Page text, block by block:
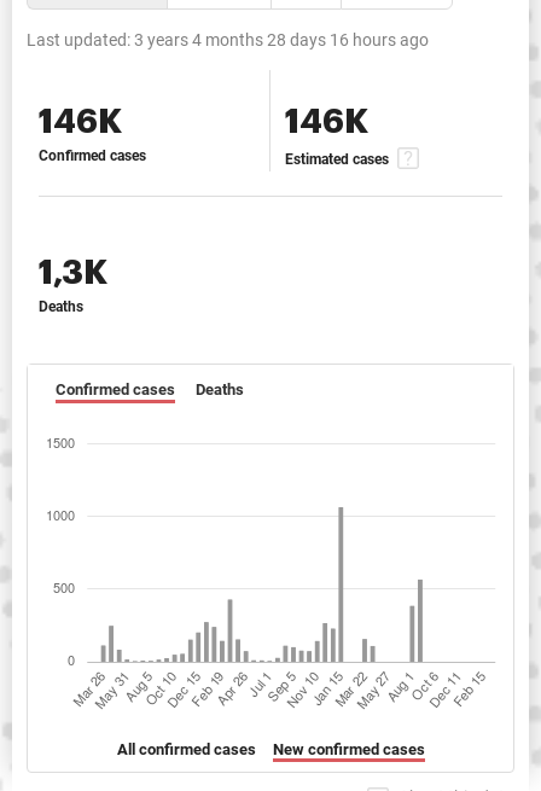
Last updated:3 years 4 months 28 days 16 hours ago
146K
Confirmed cases
146K
Estimated cases
1,3K
Deaths
Confirmed cases Deaths
All confirmed cases New confirmed cases